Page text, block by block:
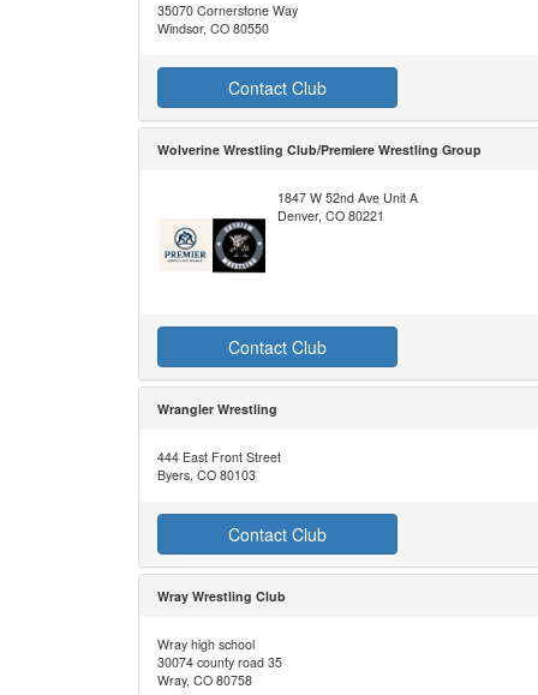
35070 Cornerstone Way
Windsor, CO 80550
Contact Club
Wolverine Wrestling Club/Premiere Wrestling Group
1847 W 52nd Ave Unit A
Denver, CO 80221
Contact Club
Wrangler Wrestling
444 East Front Street
Byers, CO 80103
Contact Club
Wray Wrestling Club
Wray high school
30074 county road 35
Wray, CO 80758